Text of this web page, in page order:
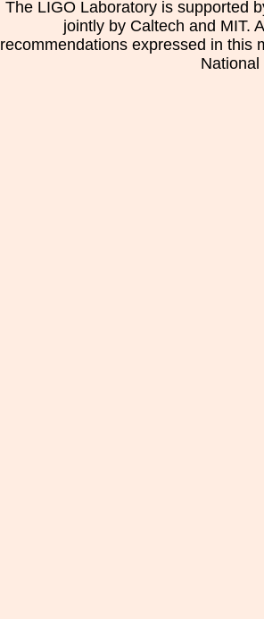
The LIGO Laboratory is supported
jointly by Caltech and MIT.
recommendations expressed in this